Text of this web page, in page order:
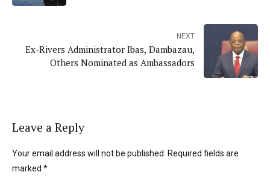
NEXT
Ex-Rivers Administrator Ibas, Dambazau,
Others Nominated as Ambassadors
Leave a Reply
Your email address will not be published. Required fields are
marked *